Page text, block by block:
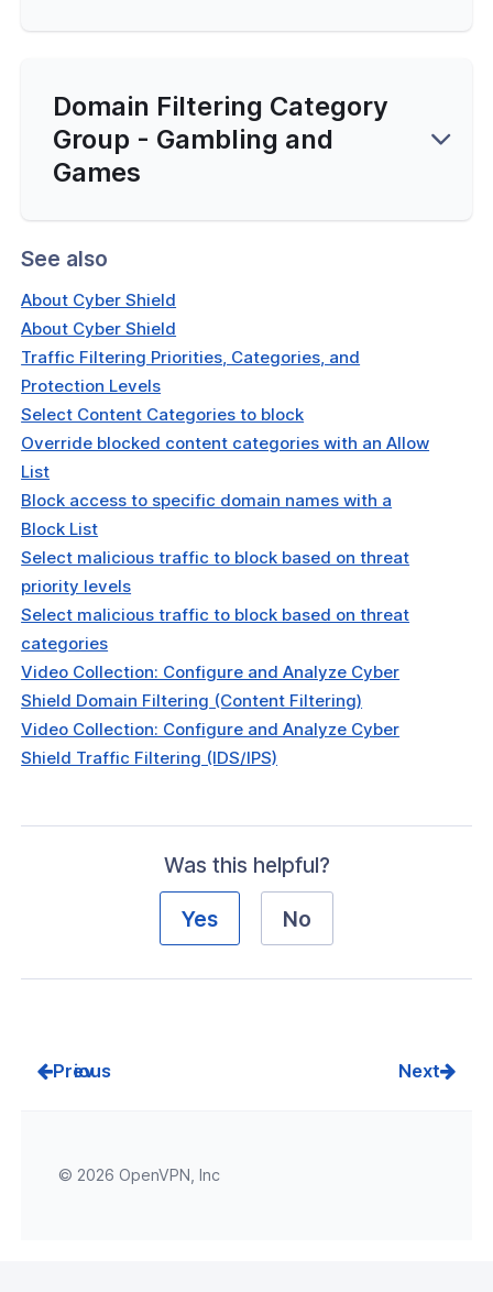
Domain Filtering Category
Group - Gambling and
Games
See also
About Cyber Shield
About Cyber Shield
Traffic Filtering Priorities, Categories, and
Protection Levels
Select Content Categories to block
Override blocked content categories with an Allow
List
Block access to specific domain names with a
Block List
Select malicious traffic to block based on threat
priority levels
Select malicious traffic to block based on threat
categories
Video Collection: Configure and Analyze Cyber
Shield Domain Filtering (Content Filtering)
Video Collection: Configure and Analyze Cyber
Shield Traffic Filtering (IDS/IPS)
Was this helpful?
Yes No
Prev Next
© 2026 OpenVPN, Inc